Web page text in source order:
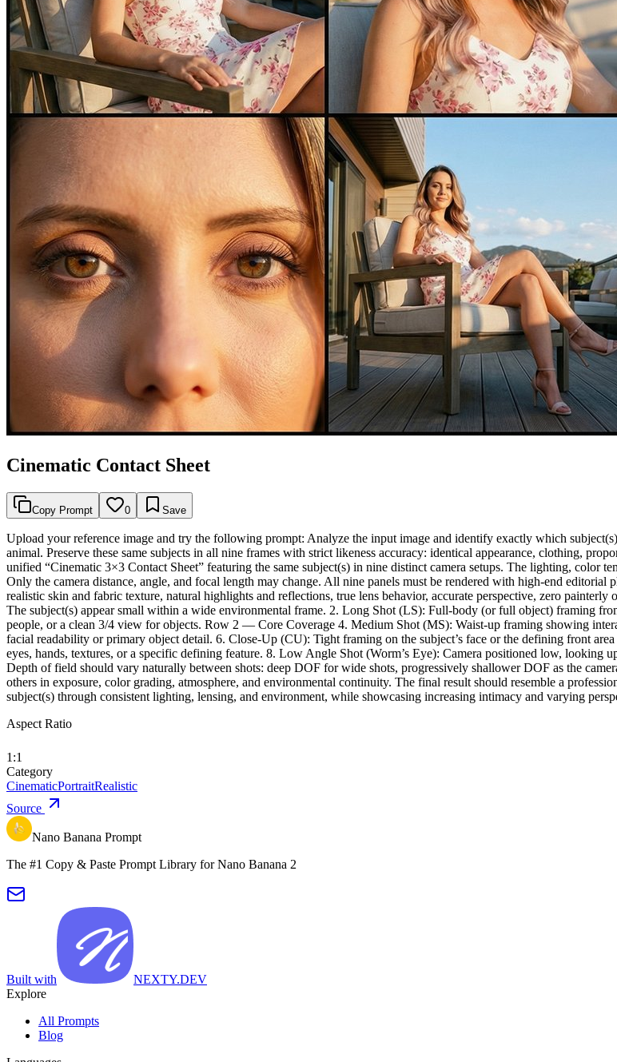
Cinematic Contact Sheet
Copy Prompt 0 Save
Upload your reference image and try the following prompt: Analyze the input image and identify exactly which
animal. Preserve these same subjects in all nine frames with strict likeness accuracy: identical appearance, clothing,
unified “Cinematic 3×3 Contact Sheet” featuring the same subject(s) in nine distinct camera setups. The lighting, color
Only the camera distance, angle, and focal length may change. All nine panels must be rendered with high-end
realistic skin and fabric texture, natural highlights and reflections, true lens behavior, accurate perspective, zero
The subject(s) appear small within a wide environmental frame. 2. Long Shot (LS): Full-body (or full object) framing
people, or a clean 3/4 view for objects. Row 2 — Core Coverage 4. Medium Shot (MS): Waist-up framing showing
facial readability or primary object detail. 6. Close-Up (CU): Tight framing on the subject’s face or the defining front
eyes, hands, textures, or a specific defining feature. 8. Low Angle Shot (Worm’s Eye): Camera positioned low,
Depth of field should vary naturally between shots: deep DOF for wide shots, progressively shallower DOF as the
others in exposure, color grading, atmosphere, and environmental continuity. The final result should resemble a
subject(s) through consistent lighting, lensing, and environment, while showcasing increasing intimacy and varying
Aspect Ratio
1:1
Category
CinematicPortraitRealistic
Source
Nano Banana Prompt
The #1 Copy & Paste Prompt Library for Nano Banana 2
Built with
NEXTY.DEV
Explore
All Prompts
Blog